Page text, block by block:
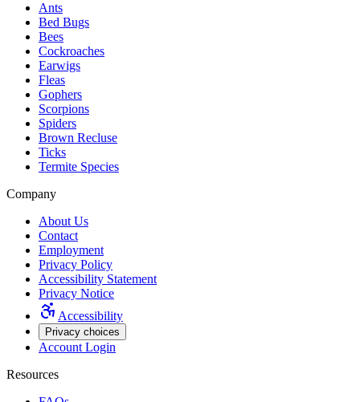
Ants
Bed Bugs
Bees
Cockroaches
Earwigs
Fleas
Gophers
Scorpions
Spiders
Brown Recluse
Ticks
Termite Species
Company
About Us
Contact
Employment
Privacy Policy
Accessibility Statement
Privacy Notice
Accessibility
Privacy choices
Account Login
Resources